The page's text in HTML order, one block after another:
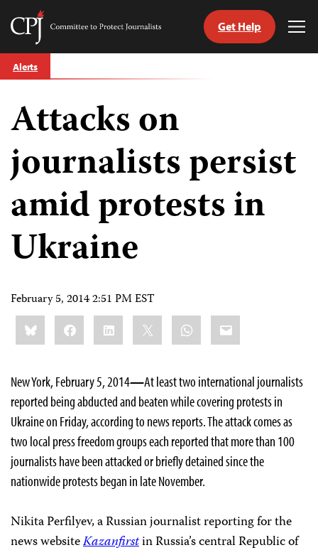
Skip
to
Committee
Journalists
Get Help
Alerts
Attacks on
journalists persist
amid protests in
Ukraine
February 5, 2014 2:51 PM EST
Share
this:BlueskyFacebookLinkedIn WhatsApp
Email
New York, February 5, 2014—At least two international journalists
reported being abducted and beaten while covering protests in
Ukraine on Friday, according to news reports. The attack comes as
two local press freedom groups each reported that more than 100
journalists have been attacked or briefly detained since the
nationwide protests began in late November.
Nikita Perfilyev, a Russian journalist reporting for the
news websiteKazanfirstin Russia’s central Republic of